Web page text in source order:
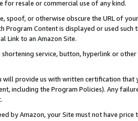
for resale or commercial use of any kind.
spoof, or otherwise obscure the URL of
Program Content is displayed or used
Link to an Amazon Site.
shortening service, button, hyperlink or
will provide us with written certification
including the Program Policies). Any
.
by Amazon, your Site must not have